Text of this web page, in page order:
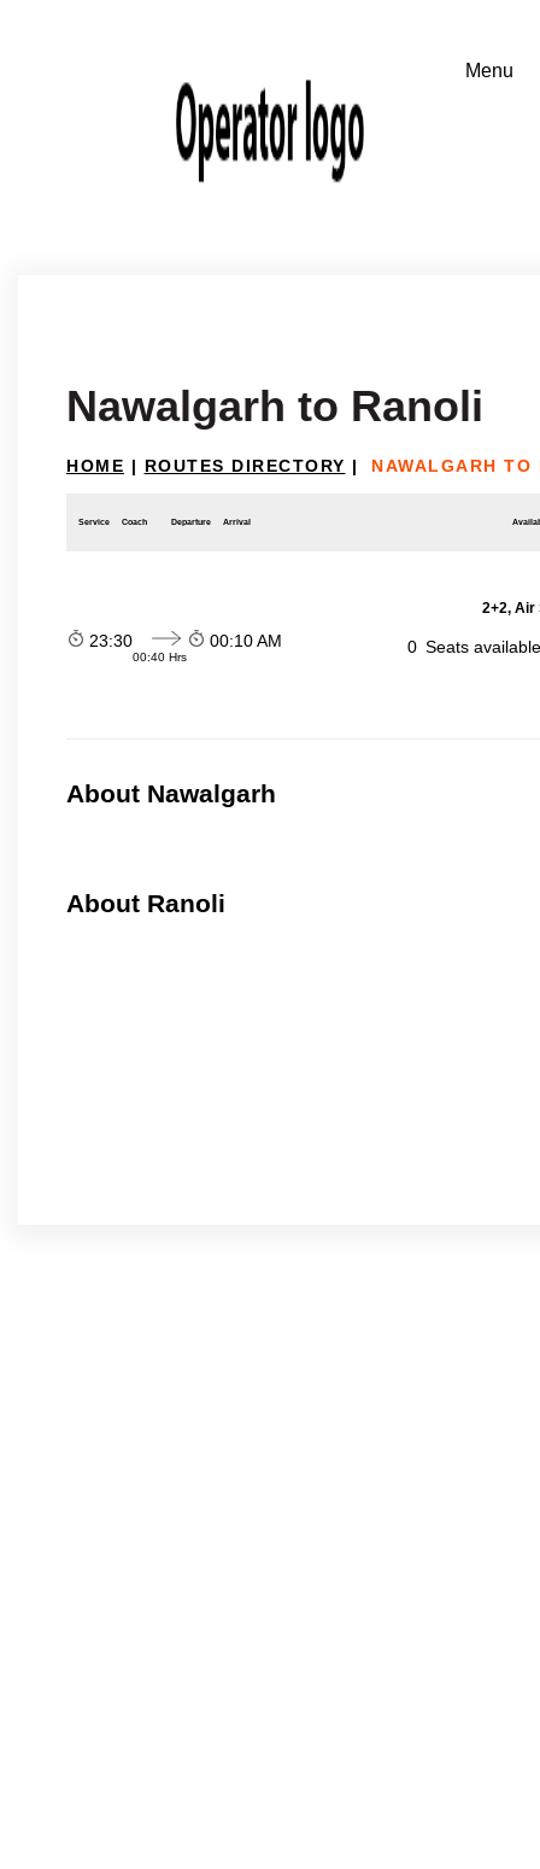
Nawalgarh to Ranoli
HOME | ROUTES DIRECTORY | NAWALGARH TO
Service Coach Departure Arrival
2+2, Air
23:30
00:40 Hrs
00:10 AM 0 Seats
About Nawalgarh
About Ranoli